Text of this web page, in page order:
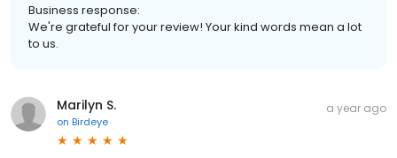
Business response:
We're grateful for your review! Your kind words mean a lot
to us.
Marilyn S.
on Birdeye
a year ago